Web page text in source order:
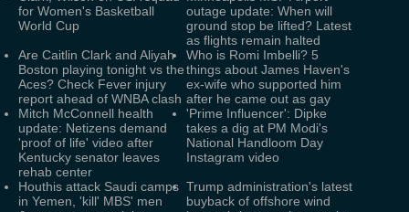
for Women's Basketball
World Cup
outage update: When will
ground stop be lifted? Latest
as flights remain halted
Are Caitlin Clark and Aliyah
Boston playing tonight vs the
Aces? Check Fever injury
report ahead of WNBA clash
Who is Romi Imbelli? 5
things about James Haven's
ex-wife who supported him
after he came out as gay
Mitch McConnell health
update: Netizens demand
'proof of life' video after
Kentucky senator leaves
rehab center
'Prime Influencer': Dipke
takes a dig at PM Modi's
National Handloom Day
Instagram video
Houthis attack Saudi camps
in Yemen, 'kill' MBS' men
Trump administration's latest
buyback of offshore wind